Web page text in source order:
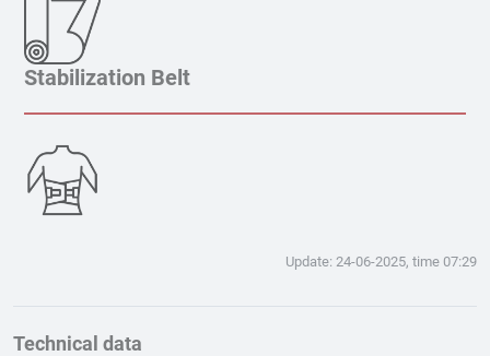
Stabilization Belt
Update: 24-06-2025, time 07:29
Technical data